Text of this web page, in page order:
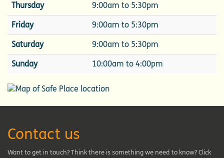
Thursday 9:00am to 5:30pm
Friday 9:00am to 5:30pm
Saturday 9:00am to 5:30pm
Sunday 10:00am to 4:00pm
Contact us
Want to get in touch? Think there is something we need to know? Click